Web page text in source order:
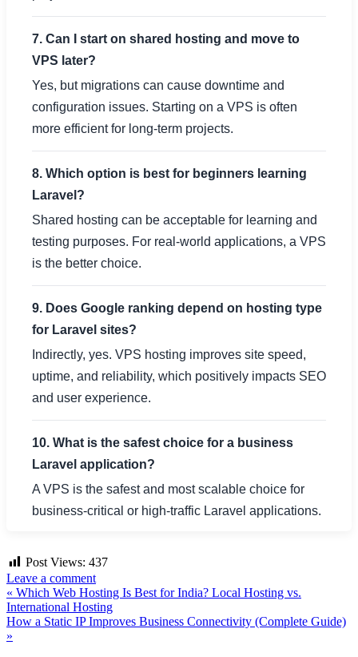
7. Can I start on shared hosting and move to
VPS later?
Yes, but migrations can cause downtime and
configuration issues. Starting on a VPS is often
more efficient for long-term projects.
8. Which option is best for beginners learning
Laravel?
Shared hosting can be acceptable for learning and
testing purposes. For real-world applications, a VPS
is the better choice.
9. Does Google ranking depend on hosting type
for Laravel sites?
Indirectly, yes. VPS hosting improves site speed,
uptime, and reliability, which positively impacts SEO
and user experience.
10. What is the safest choice for a business
Laravel application?
A VPS is the safest and most scalable choice for
business-critical or high-traffic Laravel applications.
Post Views: 437
Leave a comment
Post
navigation
« Which Web Hosting Is Best for India? Local Hosting vs.
International Hosting
How a Static IP Improves Business Connectivity (Complete Guide)
»